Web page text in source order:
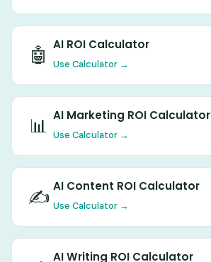
🤖 AI ROI Calculator
Use Calculator →
📊 AI Marketing ROI Calculator
Use Calculator →
✍️ AI Content ROI Calculator
Use Calculator →
AI Writing ROI Calculator